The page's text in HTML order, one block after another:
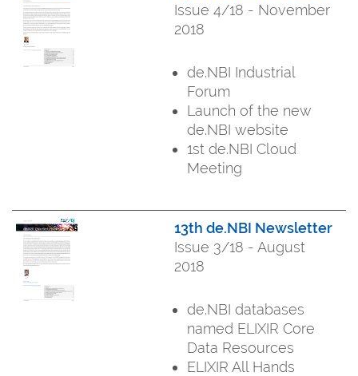
Issue 4/18 - November
2018
de.NBI Industrial
Forum
Launch of the new
de.NBI website
1st de.NBI Cloud
Meeting
13th de.NBI Newsletter
Issue 3/18 - August
2018
de.NBI databases
named ELIXIR Core
Data Resources
ELIXIR All Hands